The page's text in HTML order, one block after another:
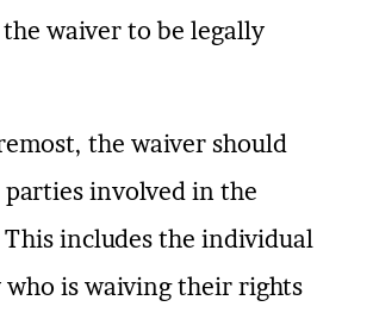
waiver to be legally
the waiver should
involved in the
includes the individual
who is waiving their rights